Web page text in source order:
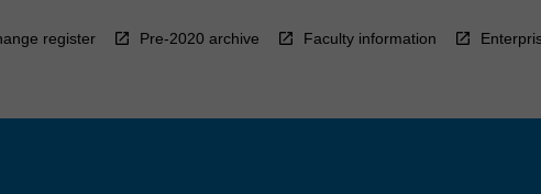
register Pre-2020 archive Faculty information